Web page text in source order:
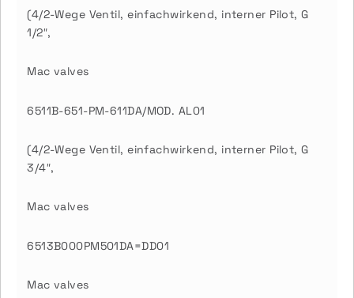
(4/2-Wege Ventil, einfachwirkend, interner Pilot, G
1/2″,
Mac valves
6511B-651-PM-611DA/MOD. AL01
(4/2-Wege Ventil, einfachwirkend, interner Pilot, G
3/4″,
Mac valves
6513B000PM501DA=DD01
Mac valves